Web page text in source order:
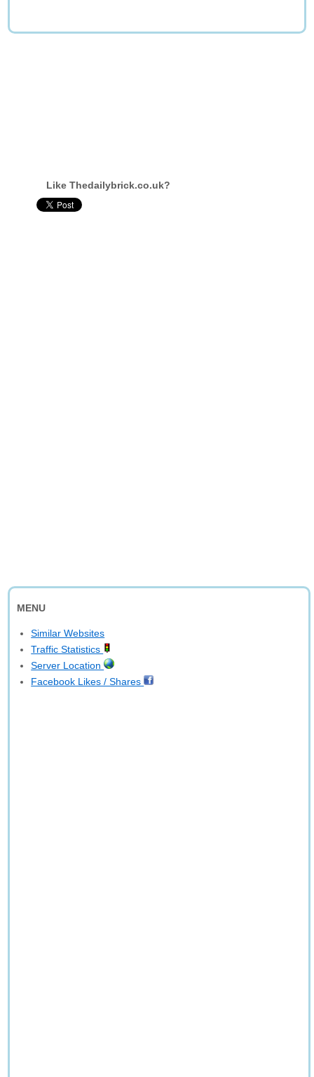
Like Thedailybrick.co.uk?
MENU
Similar Websites
Traffic Statistics
Server Location
Facebook Likes / Shares